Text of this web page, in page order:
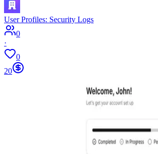
User Profiles: Security Logs
0
·
0
20